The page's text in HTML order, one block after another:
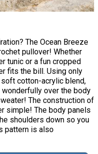
The Ocean Breeze
pullover! Whether
tunic or a fun cropped
fits the bill. Using only
cotton-acrylic blend,
over the body
The construction of
simple! The body panels
shoulders down so you
pattern is also